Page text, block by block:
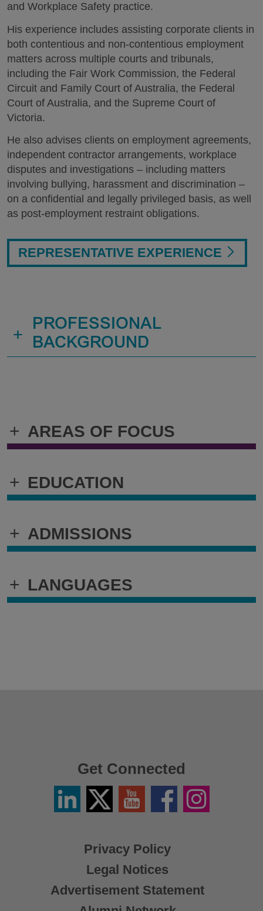
+ AREAS OF FOCUS
+ EDUCATION
+ ADMISSIONS
+ LANGUAGES
and Workplace Safety practice.
His experience includes assisting corporate clients in
both contentious and non-contentious employment
matters across multiple courts and tribunals,
including the Fair Work Commission, the Federal
Circuit and Family Court of Australia, the Federal
Court of Australia, and the Supreme Court of
Victoria.
He also advises clients on employment agreements,
independent contractor arrangements, workplace
disputes and investigations – including matters
involving bullying, harassment and discrimination –
on a confidential and legally privileged basis, as well
as post-employment restraint obligations.
REPRESENTATIVE EXPERIENCE
+
PROFESSIONAL
BACKGROUND
Privacy Policy
Legal Notices
Advertisement Statement
Get Connected
LinkedinTwitter
X
YouTube FacebookInstagram